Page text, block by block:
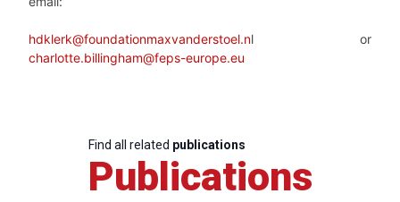
hdklerk@foundationmaxvanderstoel.nl or
charlotte.billingham@feps-europe.eu
Find all related publications
Publications